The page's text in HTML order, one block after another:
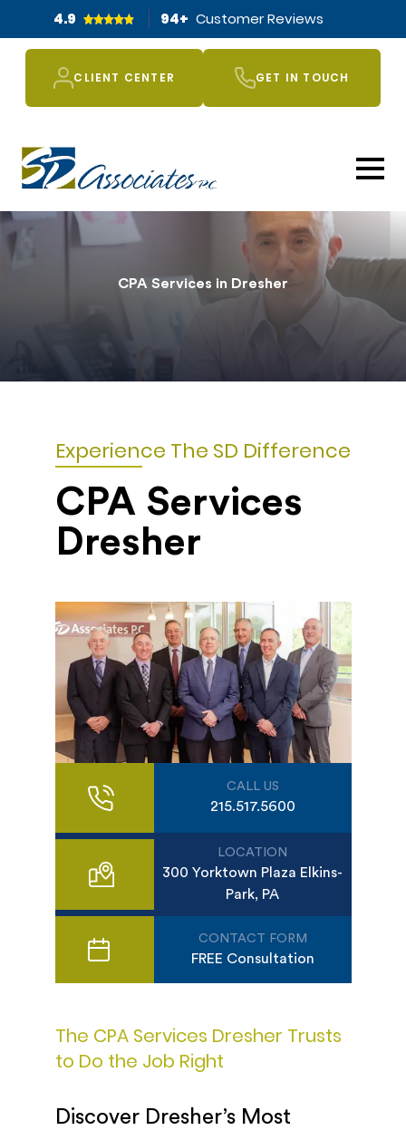
4.9 94+ Customer Reviews
CLIENT CENTER GET IN TOUCH
CPA Services in Dresher
Experience The SD Difference
CPA Services
Dresher
CALL US
215.517.5600
LOCATION
300 Yorktown Plaza Elkins-
Park, PA
CONTACT FORM
FREE Consultation
The CPA Services Dresher Trusts
to Do the Job Right
Discover Dresher’s Most